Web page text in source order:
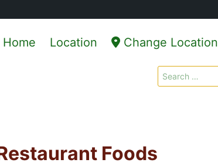
Home Location Change Location
Search
for:
Foods